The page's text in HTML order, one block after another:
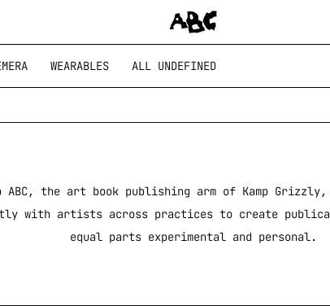
WEARABLES ALL UNDEFINED
ABC, the art book publishing arm of Kamp
with artists across practices to create
equal parts experimental and personal.